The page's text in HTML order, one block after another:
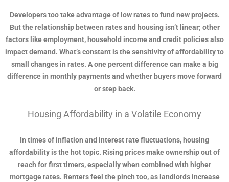
Developers too take advantage of low rates to fund new projects.
But the relationship between rates and housing isn’t linear; other
factors like employment, household income and credit policies also
impact demand. What’s constant is the sensitivity of affordability to
small changes in rates. A one percent difference can make a big
difference in monthly payments and whether buyers move forward
or step back.
Housing Affordability in a Volatile Economy
In times of inflation and interest rate fluctuations, housing
affordability is the hot topic. Rising prices make ownership out of
reach for first timers, especially when combined with higher
mortgage rates. Renters feel the pinch too, as landlords increase